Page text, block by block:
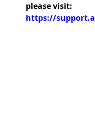
please visit:
https://